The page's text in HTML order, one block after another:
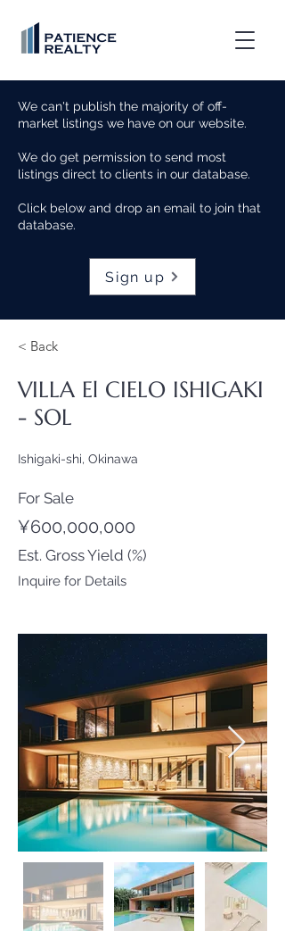
We can't publish the majority of off-
market listings we have on our website.
We do get permission to send most
listings direct to clients in our database.
Click below and drop an email to join that
database.
Sign up
< Back
VILLA El CIELO ISHIGAKI
- SOL
Ishigaki-shi, Okinawa
For Sale
¥600,000,000
Est. Gross Yield (%)
Inquire for Details